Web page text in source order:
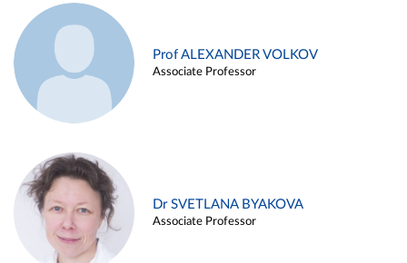
Prof ALEXANDER VOLKOV
Associate Professor
Dr SVETLANA BYAKOVA
Associate Professor